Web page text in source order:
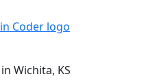
Wichita, KS